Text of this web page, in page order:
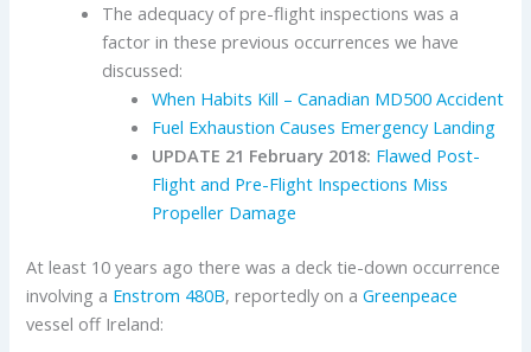
The adequacy of pre-flight inspections was a
factor in these previous occurrences we have
discussed:
When Habits Kill – Canadian MD500 Accident
Fuel Exhaustion Causes Emergency Landing
UPDATE 21 February 2018: Flawed Post-
Flight and Pre-Flight Inspections Miss
Propeller Damage
At least 10 years ago there was a deck tie-down occurrence
involving a Enstrom 480B, reportedly on aGreenpeace
vessel off Ireland: